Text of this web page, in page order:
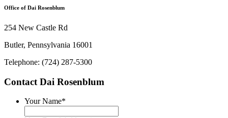
Office of Dai Rosenblum
254 New Castle Rd
Butler, Pennsylvania 16001
Telephone: (724) 287-5300
Contact Dai Rosenblum
Your Name*